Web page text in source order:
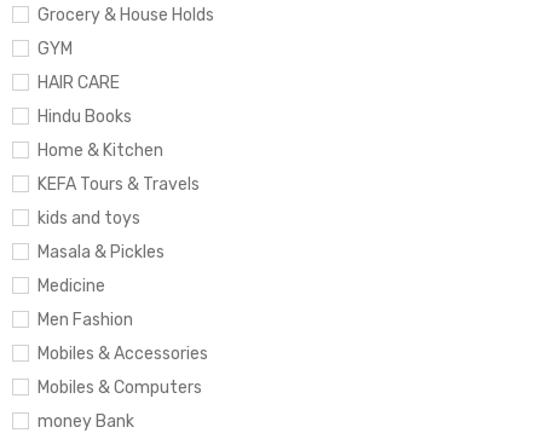
Grocery & House Holds
GYM
HAIR CARE
Hindu Books
Home & Kitchen
KEFA Tours & Travels
kids and toys
Masala & Pickles
Medicine
Men Fashion
Mobiles & Accessories
Mobiles & Computers
money Bank